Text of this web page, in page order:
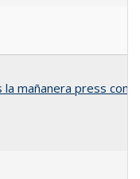
mañanera press